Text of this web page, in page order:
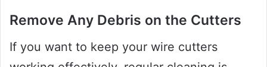
Remove Any Debris on the Cutters
If you want to keep your wire cutters